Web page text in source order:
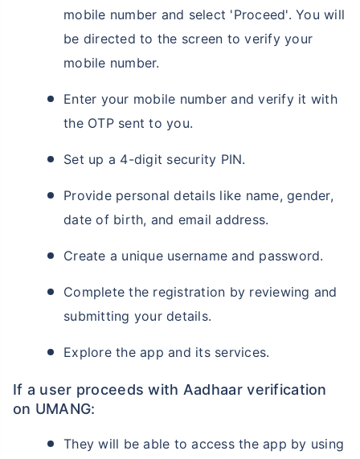
mobile number and select 'Proceed'. You will
be directed to the screen to verify your
mobile number.
Enter your mobile number and verify it with
the OTP sent to you.
Set up a 4-digit security PIN.
Provide personal details like name, gender,
date of birth, and email address.
Create a unique username and password.
Complete the registration by reviewing and
submitting your details.
Explore the app and its services.
If a user proceeds with Aadhaar verification
on UMANG:
They will be able to access the app by using